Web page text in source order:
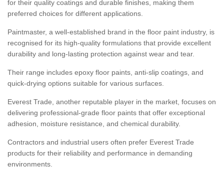
for their quality coatings and durable finishes, making them
preferred choices for different applications.
Paintmaster, a well-established brand in the floor paint industry, is
recognised for its high-quality formulations that provide excellent
durability and long-lasting protection against wear and tear.
Their range includes epoxy floor paints, anti-slip coatings, and
quick-drying options suitable for various surfaces.
Everest Trade, another reputable player in the market, focuses on
delivering professional-grade floor paints that offer exceptional
adhesion, moisture resistance, and chemical durability.
Contractors and industrial users often prefer Everest Trade
products for their reliability and performance in demanding
environments.